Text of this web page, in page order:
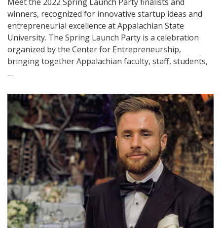
winners, recognized for innovative startup ideas and
entrepreneurial excellence at Appalachian State
University. The Spring Launch Party is a celebration
organized by the Center for Entrepreneurship,
bringing together Appalachian faculty, staff, students,
…